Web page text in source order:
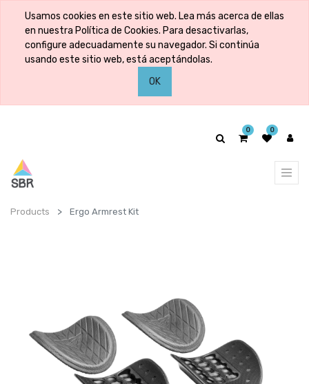
Usamos cookies en este sitio web. Lea más acerca de ellas
en nuestra Política de Cookies. Para desactivarlas,
configure adecuadamente su navegador. Si continúa
usando este sitio web, está aceptándolas.
OK
0 0
Products Ergo Armrest Kit